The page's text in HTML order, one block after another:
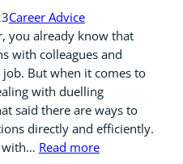
Career Advice
you already know that
with colleagues and
But when it comes to
with duelling
said there are ways to
directly and efficiently.
with… Read more